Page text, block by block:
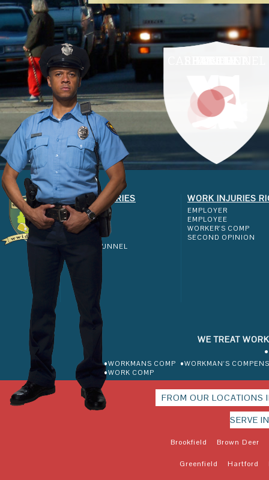
WORK INJURIES
SHOULDER
ELBOW
KNEE
CARPAL TUNNEL
WORK INJURIES
EMPLOYER
EMPLOYEE
WORKER'S COMP
SECOND OPINION
WE TREAT
•WORKMANS COMP
•WORKMAN'S
•WORK COMP
FROM OUR LOCATIONS
SERVE
Brookfield Brown Deer
Greenfield Hartford